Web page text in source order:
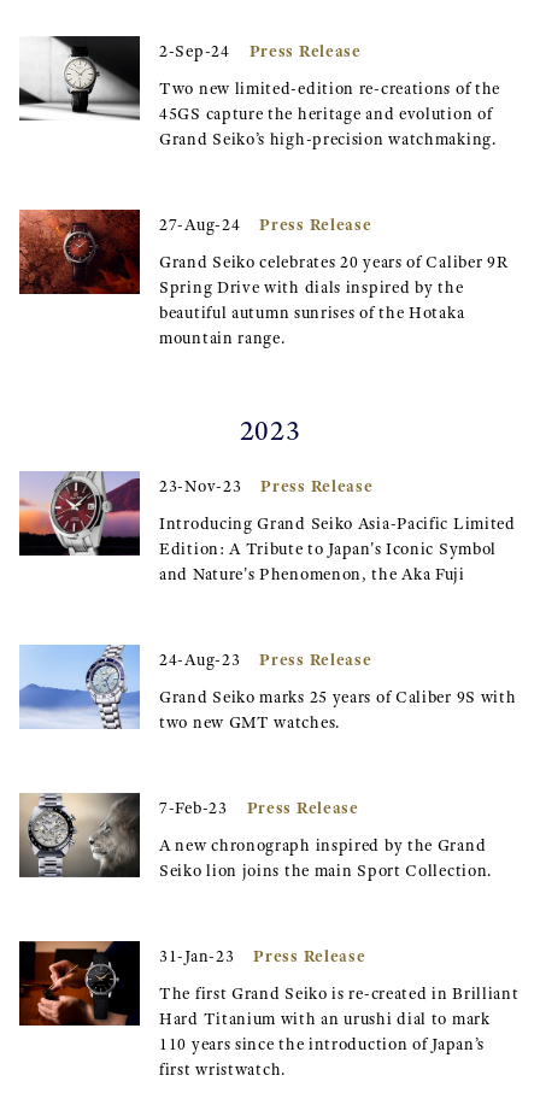
2-Sep-24 Press Release
Two new limited-edition re-creations of the
45GS capture the heritage and evolution of
Grand Seiko’s high-precision watchmaking.
27-Aug-24 Press Release
Grand Seiko celebrates 20 years of Caliber 9R
Spring Drive with dials inspired by the
beautiful autumn sunrises of the Hotaka
mountain range.
2023
23-Nov-23 Press Release
Introducing Grand Seiko Asia-Pacific Limited
Edition: A Tribute to Japan's Iconic Symbol
and Nature's Phenomenon, the Aka Fuji
24-Aug-23 Press Release
Grand Seiko marks 25 years of Caliber 9S with
two new GMT watches.
7-Feb-23 Press Release
A new chronograph inspired by the Grand
Seiko lion joins the main Sport Collection.
31-Jan-23 Press Release
The first Grand Seiko is re-created in Brilliant
Hard Titanium with an urushi dial to mark
110 years since the introduction of Japan’s
first wristwatch.